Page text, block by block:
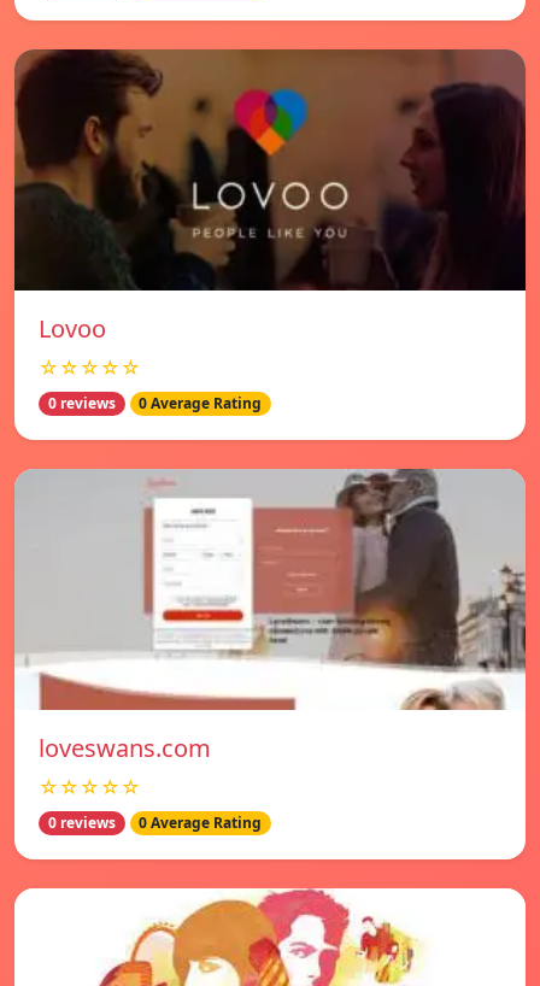
Lovoo
☆☆☆☆☆
0 reviews 0 Average Rating
loveswans.com
☆☆☆☆☆
0 reviews 0 Average Rating